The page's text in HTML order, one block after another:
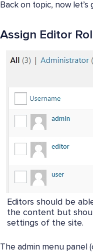
Back on topic, now let’s
Assign Editor
Editors should be
the content but
settings of the site.
The admin menu panel